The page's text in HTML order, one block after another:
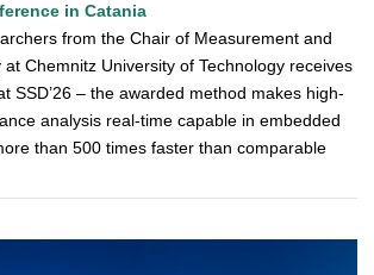
in Catania
from the Chair of Measurement and
at Chemnitz University of Technology receives
SSD’26 – the awarded method makes high-
analysis real-time capable in embedded
than 500 times faster than comparable